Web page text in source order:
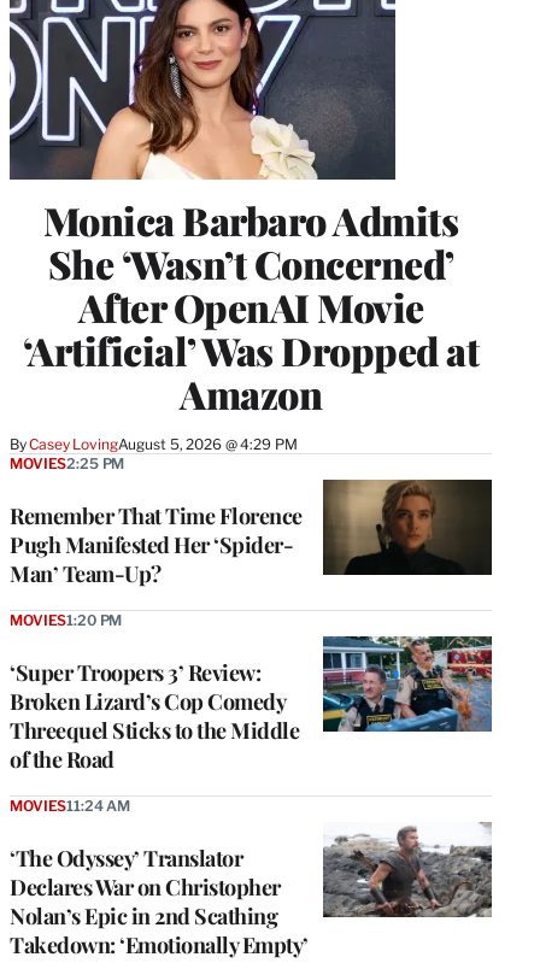
Monica Barbaro Admits
She ‘Wasn’t Concerned’
After OpenAI Movie
‘Artificial’ Was Dropped at
Amazon
ByCasey LovingAugust 5, 2026 @ 4:29 PM
Remember That Time Florence
Pugh Manifested Her ‘Spider-
Man’ Team-Up?
MOVIES2:25 PM
‘Super Troopers 3’ Review:
Broken Lizard’s Cop Comedy
Threequel Sticks to the Middle
of the Road
MOVIES1:20 PM
‘The Odyssey’ Translator
Declares War on Christopher
Nolan’s Epic in 2nd Scathing
Takedown: ‘Emotionally Empty’
MOVIES11:24 AM